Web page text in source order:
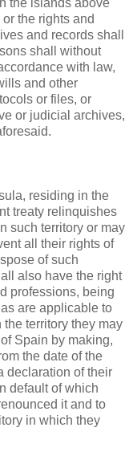
the rights and
and records shall
shall without
with law,
and other
or files, or
or judicial archives,
residing in the
treaty relinquishes
such territory or may
all their rights of
of such
also have the right
professions, being
are applicable to
territory they may
Spain by making,
the date of the
declaration of their
default of which
it and to
in which they